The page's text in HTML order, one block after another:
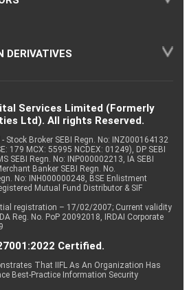
DERIVATIVES
Services Limited (Formerly
Ltd). All rights Reserved.
Stock Broker SEBI Regn. No: INZ000164132
179 MCX: 55995 NCDEX: 01249), DP SEBI
SEBI Regn. No: INP000002213, IA SEBI
Banker SEBI Regn. No.
No: INH000000248, BSE Enlistment
Mutual Fund Distributor & SIF
registration – 17/02/2007; Current validity
Reg. No. PoP 20092018, IRDAI Corporate
Certified.
That IIFL As An Organization Has
Best-Practice Information Security